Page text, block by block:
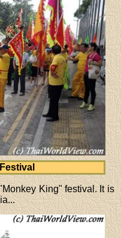
King" festival. It is